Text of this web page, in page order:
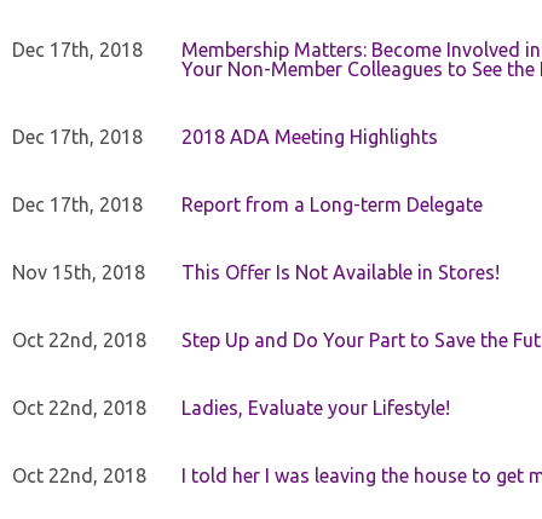
Dec 17th, 2018
Membership Matters: Become Involved
Your Non-Member Colleagues to See the
Dec 17th, 2018 2018 ADA Meeting Highlights
Dec 17th, 2018 Report from a Long-term Delegate
Nov 15th, 2018 This Offer Is Not Available in Stores!
Oct 22nd, 2018 Step Up and Do Your Part to Save the
Oct 22nd, 2018 Ladies, Evaluate your Lifestyle!
Oct 22nd, 2018 I told her I was leaving the house to get